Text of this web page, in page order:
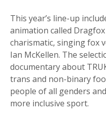
This year’s line-up
animation called
charismatic, singing fox
Ian McKellen. The
documentary about
trans and non-binary
people of all genders
more inclusive sport.